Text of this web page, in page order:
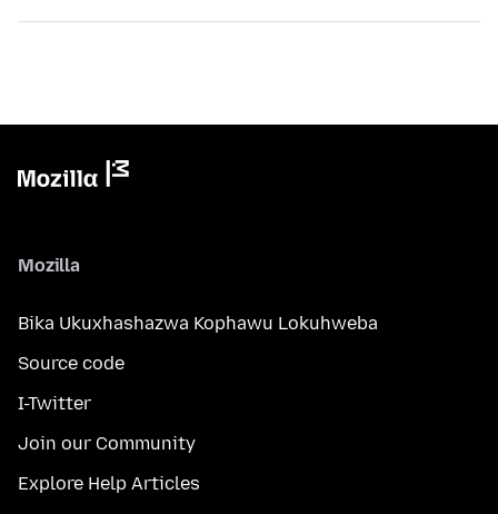
Mozilla
Bika Ukuxhashazwa Kophawu Lokuhweba
Source code
I-Twitter
Join our Community
Explore Help Articles